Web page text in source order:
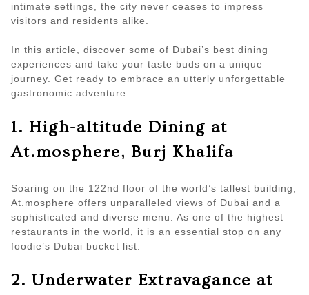
intimate settings, the city never ceases to impress
visitors and residents alike.
In this article, discover some of Dubai’s best dining
experiences and take your taste buds on a unique
journey. Get ready to embrace an utterly unforgettable
gastronomic adventure.
1. High-altitude Dining at
At.mosphere, Burj Khalifa
Soaring on the 122nd floor of the world’s tallest building,
At.mosphere offers unparalleled views of Dubai and a
sophisticated and diverse menu. As one of the highest
restaurants in the world, it is an essential stop on any
foodie’s Dubai bucket list.
2. Underwater Extravagance at